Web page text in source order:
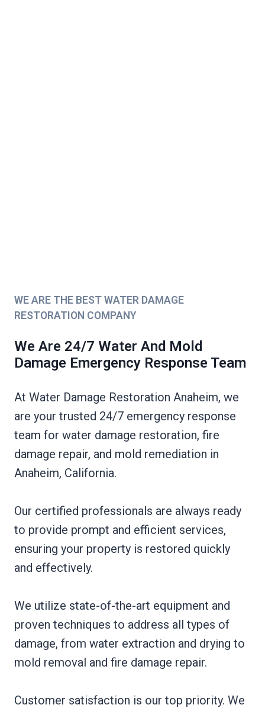
WE ARE THE BEST WATER DAMAGE
RESTORATION COMPANY
We Are 24/7 Water And Mold
Damage Emergency Response Team
At Water Damage Restoration Anaheim, we
are your trusted 24/7 emergency response
team for water damage restoration, fire
damage repair, and mold remediation in
Anaheim, California.
Our certified professionals are always ready
to provide prompt and efficient services,
ensuring your property is restored quickly
and effectively.
We utilize state-of-the-art equipment and
proven techniques to address all types of
damage, from water extraction and drying to
mold removal and fire damage repair.
Customer satisfaction is our top priority. We